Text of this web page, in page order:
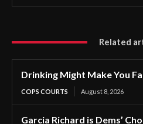
Related
Drinking Might Make You
COPS COURTS August 8, 2026
Garcia Richard is Dems’